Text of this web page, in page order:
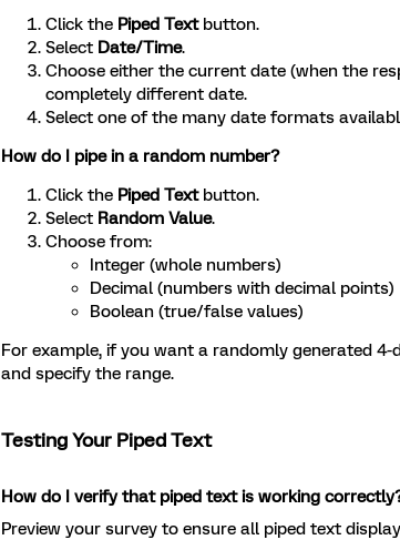
Click the Piped Textbutton.
Select Date/Time.
Choose either the current date (when the
completely different date.
Select one of the many date formats
How do I pipe in a random number?
Click the Piped Textbutton.
Select Random Value.
Choose from:
Integer (whole numbers)
Decimal (numbers with decimal points)
Boolean (true/false values)
For example, if you want a randomly generated
and specify the range.
Testing Your Piped Text
How do I verify that piped text is working
Preview your survey to ensure all piped text